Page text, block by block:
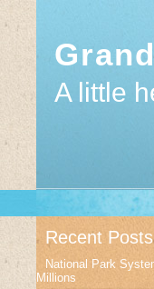
A little
Recent Posts
National Park
Millions